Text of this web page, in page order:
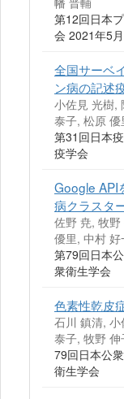
第12回日本
会 2021年5月
全国サーベ
ン病の記述
小佐見 光樹,
泰子, 松原
第31回日本
疫学会
Google API
病クラスタ
佐野 尭, 牧
優里, 中村 好
第79回日本
衆衛生学会
色素性乾皮
石川 鎮清,
泰子, 牧野
79回日本公
衛生学会